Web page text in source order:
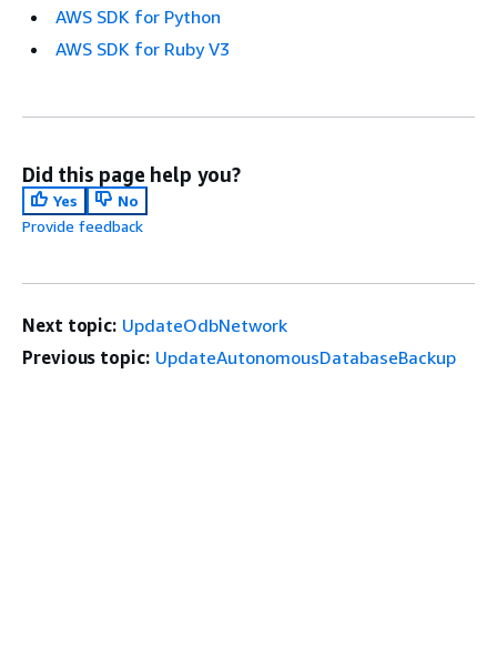
AWS SDK for Python
AWS SDK for Ruby V3
Did this page help you?
Yes
No
Provide feedback
Next topic: UpdateOdbNetwork
Previous topic: UpdateAutonomousDatabaseBackup